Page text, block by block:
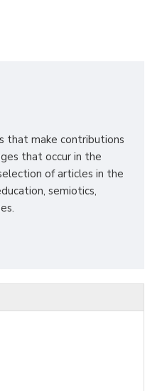
that make contributions
that occur in the
of articles in the
semiotics,